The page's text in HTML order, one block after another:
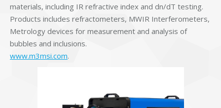
materials, including IR refractive index and dn/dT testing.
Products includes refractometers, MWIR Interferometers,
Metrology devices for measurement and analysis of
bubbles and inclusions.
www.m3msi.com.